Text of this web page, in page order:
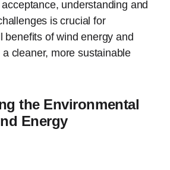
understanding and
is crucial for
benefits of wind energy and
cleaner, more sustainable
the Environmental
Energy